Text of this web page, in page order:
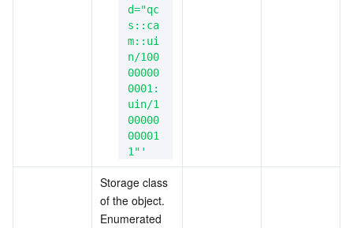
d="qc
s::ca
m::ui
n/100
00000
0001:
uin/1
00000
00001
1"'
Storage class
of the object.
Enumerated